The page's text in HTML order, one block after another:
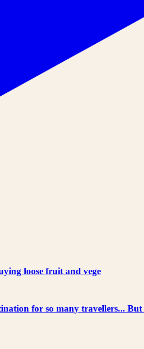
loose fruit and vege
for so many travellers... But